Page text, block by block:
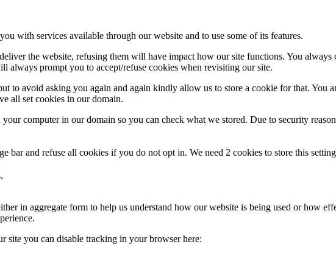
with services available through our website and to use some of its features.
the website, refusing them will have impact how our site functions. You
always prompt you to accept/refuse cookies when revisiting our site.
to avoid asking you again and again kindly allow us to store a cookie for that. You
all set cookies in our domain.
computer in our domain so you can check what we stored. Due to security
bar and refuse all cookies if you do not opt in. We need 2 cookies to store this
in aggregate form to help us understand how our website is being used or how
you can disable tracking in your browser here: